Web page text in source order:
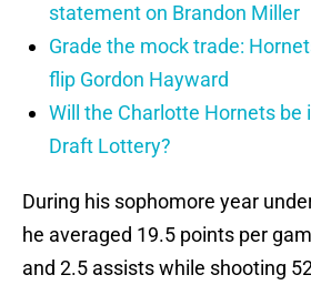
statement on Brandon Miller
Grade the mock trade:
flip Gordon Hayward
Will the Charlotte Hornets be
Draft Lottery?
During his sophomore year
he averaged 19.5 points per
and 2.5 assists while shooting